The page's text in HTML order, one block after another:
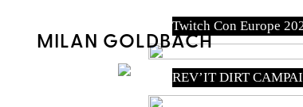
MILAN GOLDBACH
REV’IT DIRT
Twitch Con Europe